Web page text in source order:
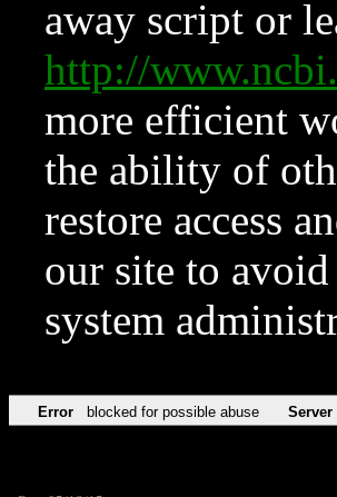
away script or
http://
more efficient
the ability of
restore access
our site to
system
Error blocked for possible abuse Server